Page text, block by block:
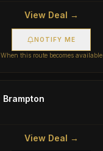
View Deal →
NOTIFY ME
When this route becomes available
Brampton
View Deal →